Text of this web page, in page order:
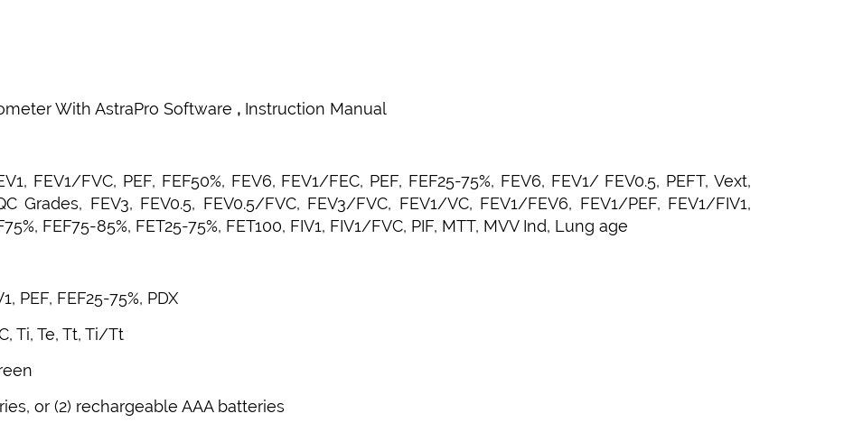
With AstraPro Software , Instruction Manual
FEV1/FVC, PEF, FEF50%, FEV6, FEV1/FEC, PEF, FEF25-75%, FEV6, FEV1/ FEV0.5, PEFT, Vext,
Grades, FEV3, FEV0.5, FEV0.5/FVC, FEV3/FVC, FEV1/VC, FEV1/FEV6, FEV1/PEF, FEV1/FIV1,
FEF75-85%, FET25-75%, FET100, FIV1, FIV1/FVC, PIF, MTT, MVV Ind, Lung age
PEF, FEF25-75%, PDX
Ti, Te, Tt, Ti/Tt
or (2) rechargeable AAA batteries